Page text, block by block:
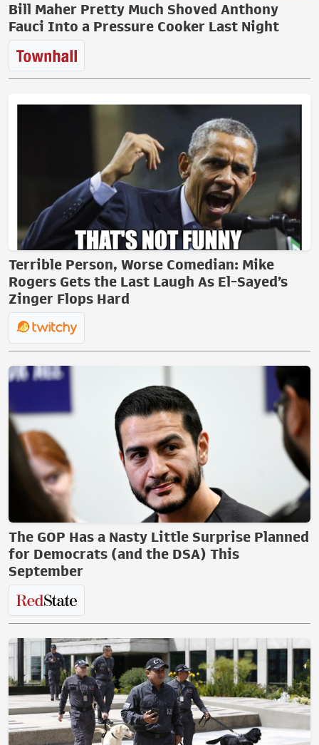
Bill Maher Pretty Much Shoved Anthony
Fauci Into a Pressure Cooker Last Night
Terrible Person, Worse Comedian: Mike
Rogers Gets the Last Laugh As El-Sayed’s
Zinger Flops Hard
The GOP Has a Nasty Little Surprise Planned
for Democrats (and the DSA) This
September